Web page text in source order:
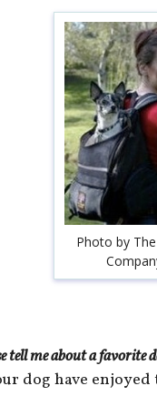
Photo by
tell me about a favorite
dog have enjoyed